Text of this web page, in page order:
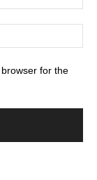
for the